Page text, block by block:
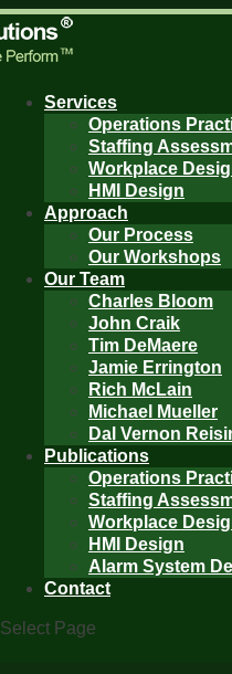
Services
Operations
Staffing
Workplace
HMI Design
Approach
Our Process
Our Workshops
Our Team
Charles Bloom
John Craik
Tim DeMaere
Jamie Errington
Rich McLain
Michael Mueller
Dal Vernon
Publications
Operations
Staffing
Workplace
HMI Design
Alarm System
Contact
Select Page